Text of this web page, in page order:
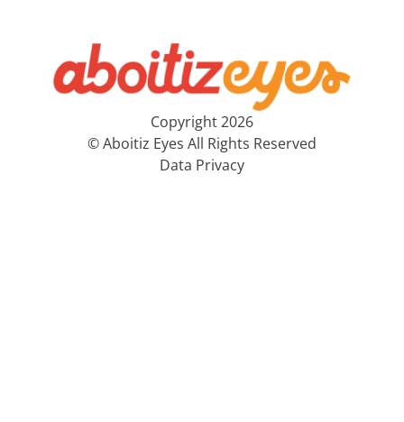
Copyright 2026
© Aboitiz Eyes All Rights Reserved
Data Privacy